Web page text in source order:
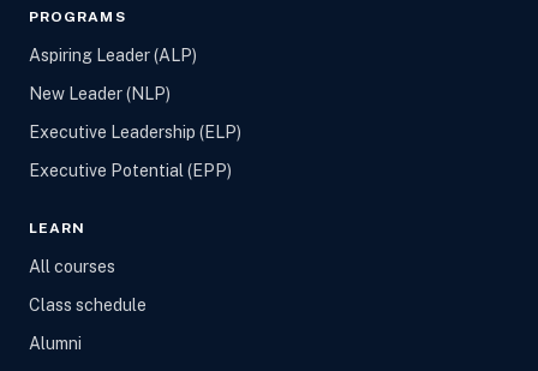
PROGRAMS
Aspiring Leader (ALP)
New Leader (NLP)
Executive Leadership (ELP)
Executive Potential (EPP)
LEARN
All courses
Class schedule
Alumni